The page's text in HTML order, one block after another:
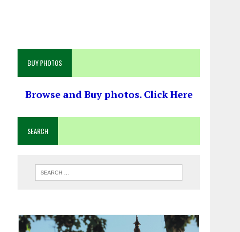
BUY PHOTOS
Browse and Buy photos. Click Here
SEARCH